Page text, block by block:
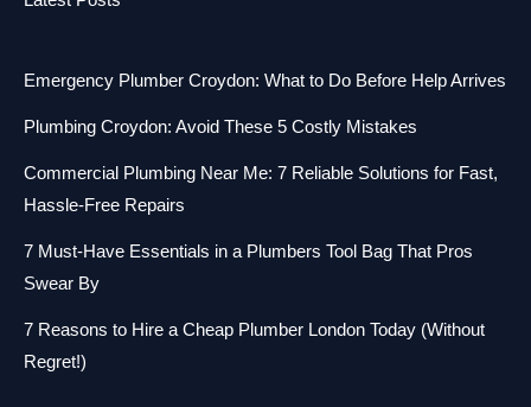
Emergency Plumber Croydon: What to Do Before Help Arrives
Plumbing Croydon: Avoid These 5 Costly Mistakes
Commercial Plumbing Near Me: 7 Reliable Solutions for Fast,
Hassle-Free Repairs
7 Must-Have Essentials in a Plumbers Tool Bag That Pros
Swear By
7 Reasons to Hire a Cheap Plumber London Today (Without
Regret!)